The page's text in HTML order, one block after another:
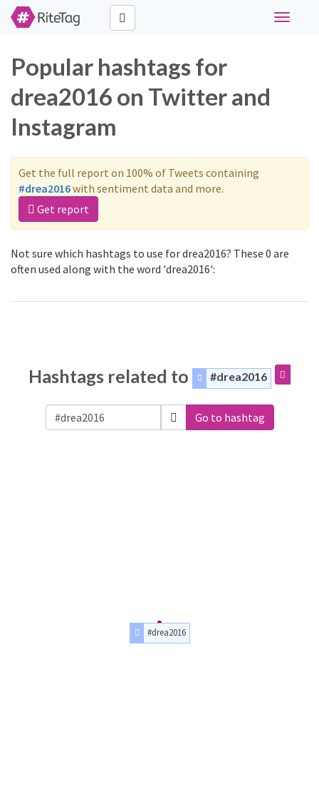
Toggle
Popular hashtags for
drea2016 on Twitter and
Instagram
Get the full report on 100% of Tweets containing
#drea2016with sentiment data and more.
Get report
Not sure which hashtags to use for drea2016? These 0 are
often used along with the word 'drea2016':
Hashtags related to #drea2016
Go to hashtag
#drea2016